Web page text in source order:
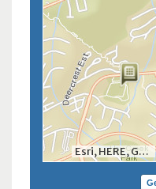
Esri, HERE, Garmin, INCREMENT P, NGA, USGS, NRCan